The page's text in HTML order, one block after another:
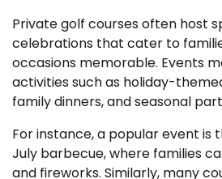
Private golf courses often host
celebrations that cater to
occasions memorable. Events
activities such as holiday-
family dinners, and seasonal
For instance, a popular event is
July barbecue, where families
and fireworks. Similarly, many